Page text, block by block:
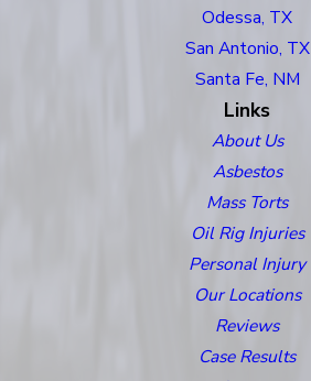
Odessa, TX
San Antonio, TX
Santa Fe, NM
Links
About Us
Asbestos
Mass Torts
Oil Rig Injuries
Personal Injury
Our Locations
Reviews
Case Results